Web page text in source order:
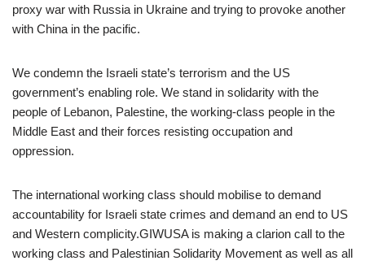
proxy war with Russia in Ukraine and trying to provoke another
with China in the pacific.
We condemn the Israeli state’s terrorism and the US
government’s enabling role. We stand in solidarity with the
people of Lebanon, Palestine, the working-class people in the
Middle East and their forces resisting occupation and
oppression.
The international working class should mobilise to demand
accountability for Israeli state crimes and demand an end to US
and Western complicity.GIWUSA is making a clarion call to the
working class and Palestinian Solidarity Movement as well as all